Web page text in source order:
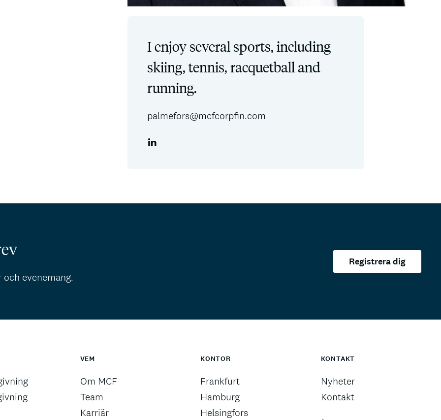
I enjoy several sports, including
skiing, tennis, racquetball and
running.
palmefors@mcfcorpfin.com
evenemang.
Registrera dig
VEM
Om MCF
Team
Karriär
KONTOR
Frankfurt
Hamburg
Helsingfors
KONTAKT
Nyheter
Kontakt